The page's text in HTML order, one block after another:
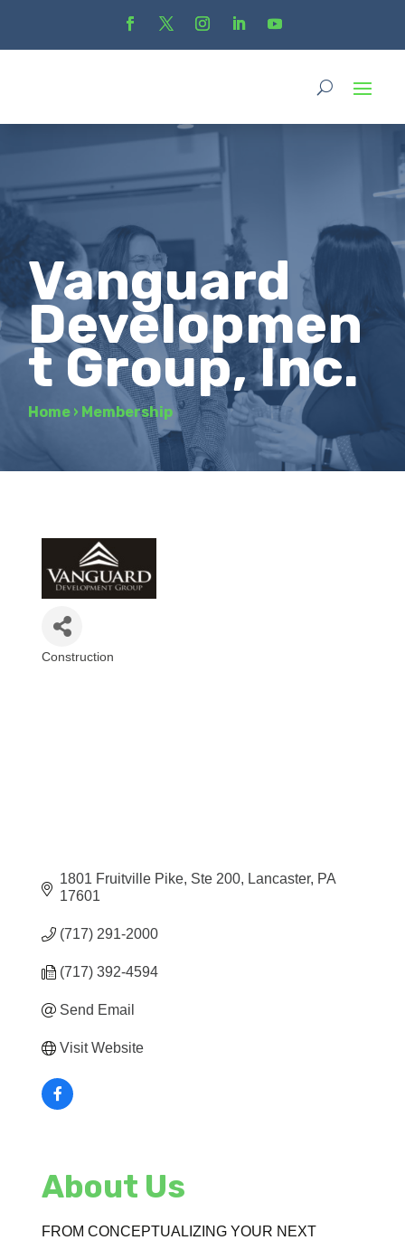
Vanguard
Developmen
t Group, Inc.
Home › Membership
Construction
1801 Fruitville Pike, Ste 200 Lancaster PA
17601
(717) 291-2000
(717) 392-4594
Send Email
Visit Website
About Us
FROM CONCEPTUALIZING YOUR NEXT